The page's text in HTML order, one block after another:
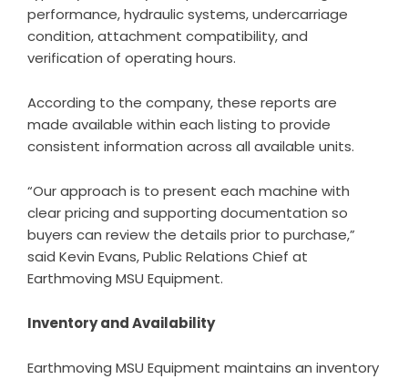
performance, hydraulic systems, undercarriage
condition, attachment compatibility, and
verification of operating hours.
According to the company, these reports are
made available within each listing to provide
consistent information across all available units.
“Our approach is to present each machine with
clear pricing and supporting documentation so
buyers can review the details prior to purchase,”
said Kevin Evans, Public Relations Chief at
Earthmoving MSU Equipment.
Inventory and Availability
Earthmoving MSU Equipment maintains an inventory